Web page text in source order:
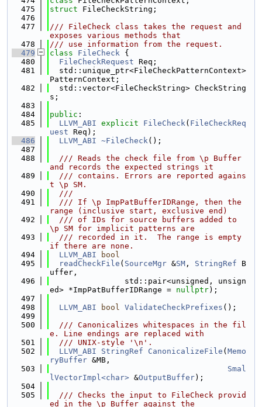
  475
struct FileCheckString;
  476
  477
/// FileCheck class takes the request and
exposes various methods that
  478
/// use information from the request.
  479
class FileCheck {
  480
FileCheckRequest Req;
  481
  std::unique_ptr<FileCheckPatternContext>
PatternContext;
  482
  std::vector<FileCheckString> CheckString
s;
  483
  484
public :
  485
LLVM_ABI explicit FileCheck( FileCheckReq
uest Req);
  486
LLVM_ABI ~FileCheck();
  487
  488
  /// Reads the check file from \p Buffer
and records the expected strings it
  489
  /// contains. Errors are reported agains
t \p SM.
  490
  ///
  491
  /// If \p ImpPatBufferIDRange, then the
range (inclusive start, exclusive end)
  492
  /// of IDs for source buffers added to
\p SM for implicit patterns are
  493
  /// recorded in it.  The range is empty
if there are none.
  494
LLVM_ABI
bool
  495
readCheckFile ( SourceMgr &SM , StringRef B
uffer,
  496
                std::pair<unsigned, unsign
ed> *ImpPatBufferIDRange = nullptr);
  497
  498
LLVM_ABI bool ValidateCheckPrefixes ();
  499
  500
  /// Canonicalizes whitespaces in the fil
e. Line endings are replaced with
  501
  /// UNIX-style '\n'.
  502
LLVM_ABI StringRef CanonicalizeFile ( Memo
ryBuffer &MB,
  503
Smal
lVectorImpl<char> &OutputBuffer);
  504
  505
  /// Checks the input to FileCheck provid
ed in the \p Buffer against the